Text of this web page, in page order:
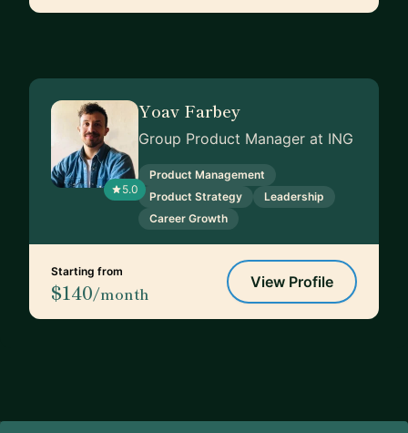
5.0
Yoav Farbey
Group Product Manager at ING
Product Management
Product Strategy
Leadership
Career Growth
Starting from
$140/month
View Profile